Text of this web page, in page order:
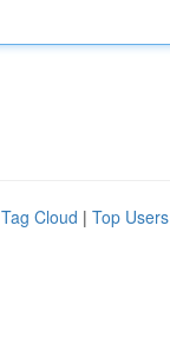
Tag Cloud | Top Users